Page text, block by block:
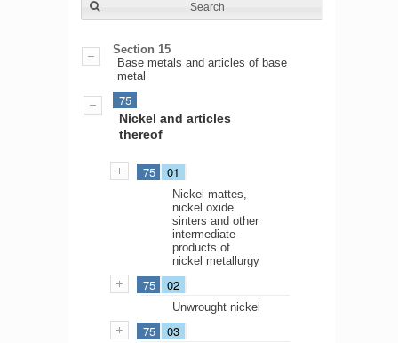
Search
Section 15
Base metals and articles of base
metal
75
Nickel and articles
thereof
75 01
Nickel mattes,
nickel oxide
sinters and other
intermediate
products of
nickel metallurgy
75 02
Unwrought nickel
75 03